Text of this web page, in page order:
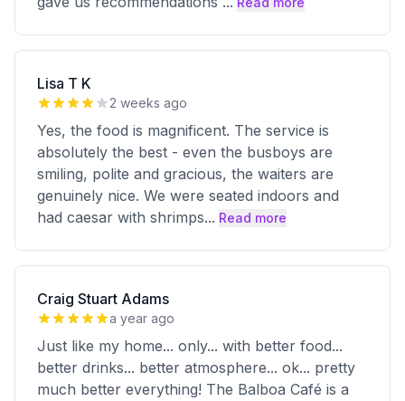
Lisa T K
2 weeks ago
Yes, the food is magnificent. The service is
absolutely the best - even the busboys are
smiling, polite and gracious, the waiters are
genuinely nice. We were seated indoors and
had caesar with shrimps... Read more
Craig Stuart Adams
a year ago
Just like my home... only... with better food...
better drinks... better atmosphere... ok... pretty
much better everything! The Balboa Café is a